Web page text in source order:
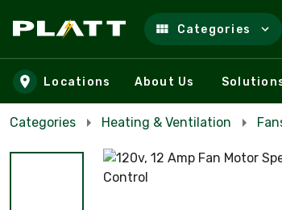
Skip to main content
Categories
Locations About Us
Categories Heating & Ventilation